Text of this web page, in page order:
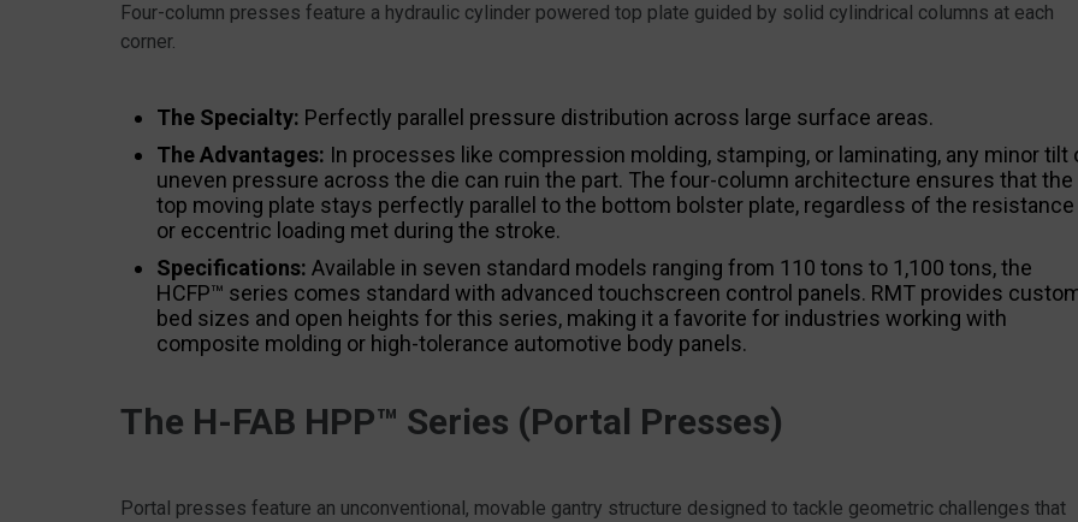
Four-column presses feature a hydraulic cylinder powered top plate guided by solid cylindrical columns at each
corner.
The Specialty: Perfectly parallel pressure distribution across large surface areas.
The Advantages: In processes like compression molding, stamping, or laminating, any minor tilt
uneven pressure across the die can ruin the part. The four-column architecture ensures that the
top moving plate stays perfectly parallel to the bottom bolster plate, regardless of the resistance
or eccentric loading met during the stroke.
Specifications: Available in seven standard models ranging from 110 tons to 1,100 tons, the
HCFP™ series comes standard with advanced touchscreen control panels. RMT provides
bed sizes and open heights for this series, making it a favorite for industries working with
composite molding or high-tolerance automotive body panels.
The H-FAB HPP™ Series (Portal Presses)
Portal presses feature an unconventional, movable gantry structure designed to tackle geometric challenges that